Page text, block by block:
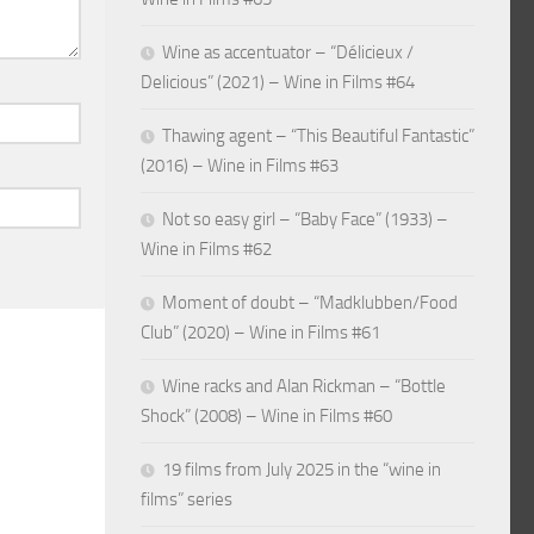
Wine as accentuator – “Délicieux /
Delicious” (2021) – Wine in Films #64
Thawing agent – “This Beautiful Fantastic”
(2016) – Wine in Films #63
Not so easy girl – “Baby Face” (1933) –
Wine in Films #62
Moment of doubt – “Madklubben/Food
Club” (2020) – Wine in Films #61
Wine racks and Alan Rickman – “Bottle
Shock” (2008) – Wine in Films #60
19 films from July 2025 in the “wine in
films” series